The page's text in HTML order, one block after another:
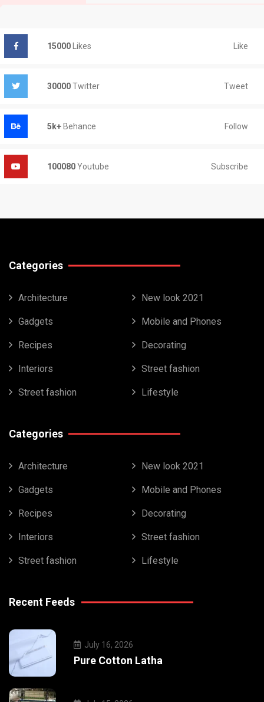
15000 Likes Like
30000Twitter Tweet
5k+ Behance Follow
100080Youtube Subscribe
Categories
Architecture New look 2021
Gadgets Mobile and Phones
Recipes Decorating
Interiors Street fashion
Street fashion Lifestyle
Categories
Architecture New look 2021
Gadgets Mobile and Phones
Recipes Decorating
Interiors Street fashion
Street fashion Lifestyle
Recent Feeds
July 16, 2026
Pure Cotton Latha